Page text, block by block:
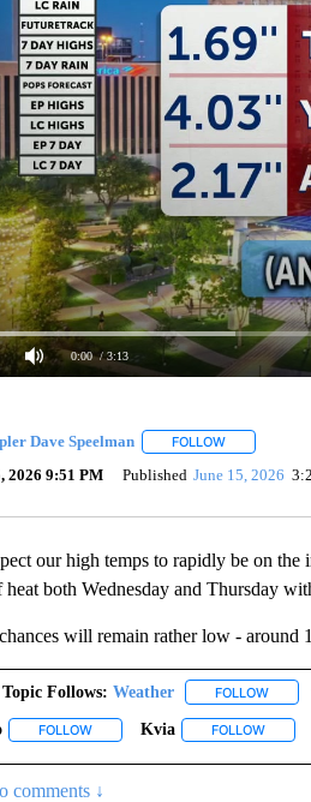
0:00 / 3:13
Dave Speelman FOLLOWFOLLOW ""
2026 9:51 PM Published June 15, 2026
our high temps to rapidly be on
both Wednesday and Thursday
will remain rather low - around
Follows: Weather FOLLOW
FOLLOWFOLLOW "EL PASO" TO RECEIVE
Kvia FOLLOW
comments ↓